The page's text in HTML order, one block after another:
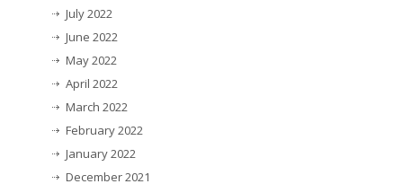
July 2022
June 2022
May 2022
April 2022
March 2022
February 2022
January 2022
December 2021